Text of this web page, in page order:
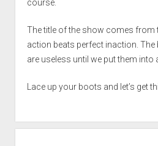
course.
The title of the show comes from
action beats perfect inaction. The
are useless until we put them into
Lace up your boots and let’s get